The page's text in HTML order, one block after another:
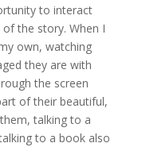
to interact
the story. When I
own, watching
they are with
the screen
of their beautiful,
talking to a
to a book also